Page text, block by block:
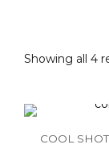
Showing all 4
COOL SHOT